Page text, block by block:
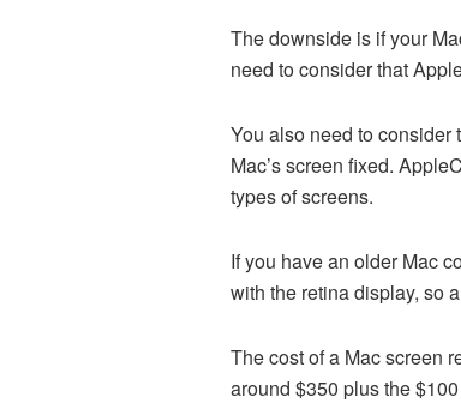
The downside is if your
need to consider that
You also need to consider
Mac’s screen fixed.
types of screens.
If you have an older Mac
with the retina display, so
The cost of a Mac screen
around $350 plus the